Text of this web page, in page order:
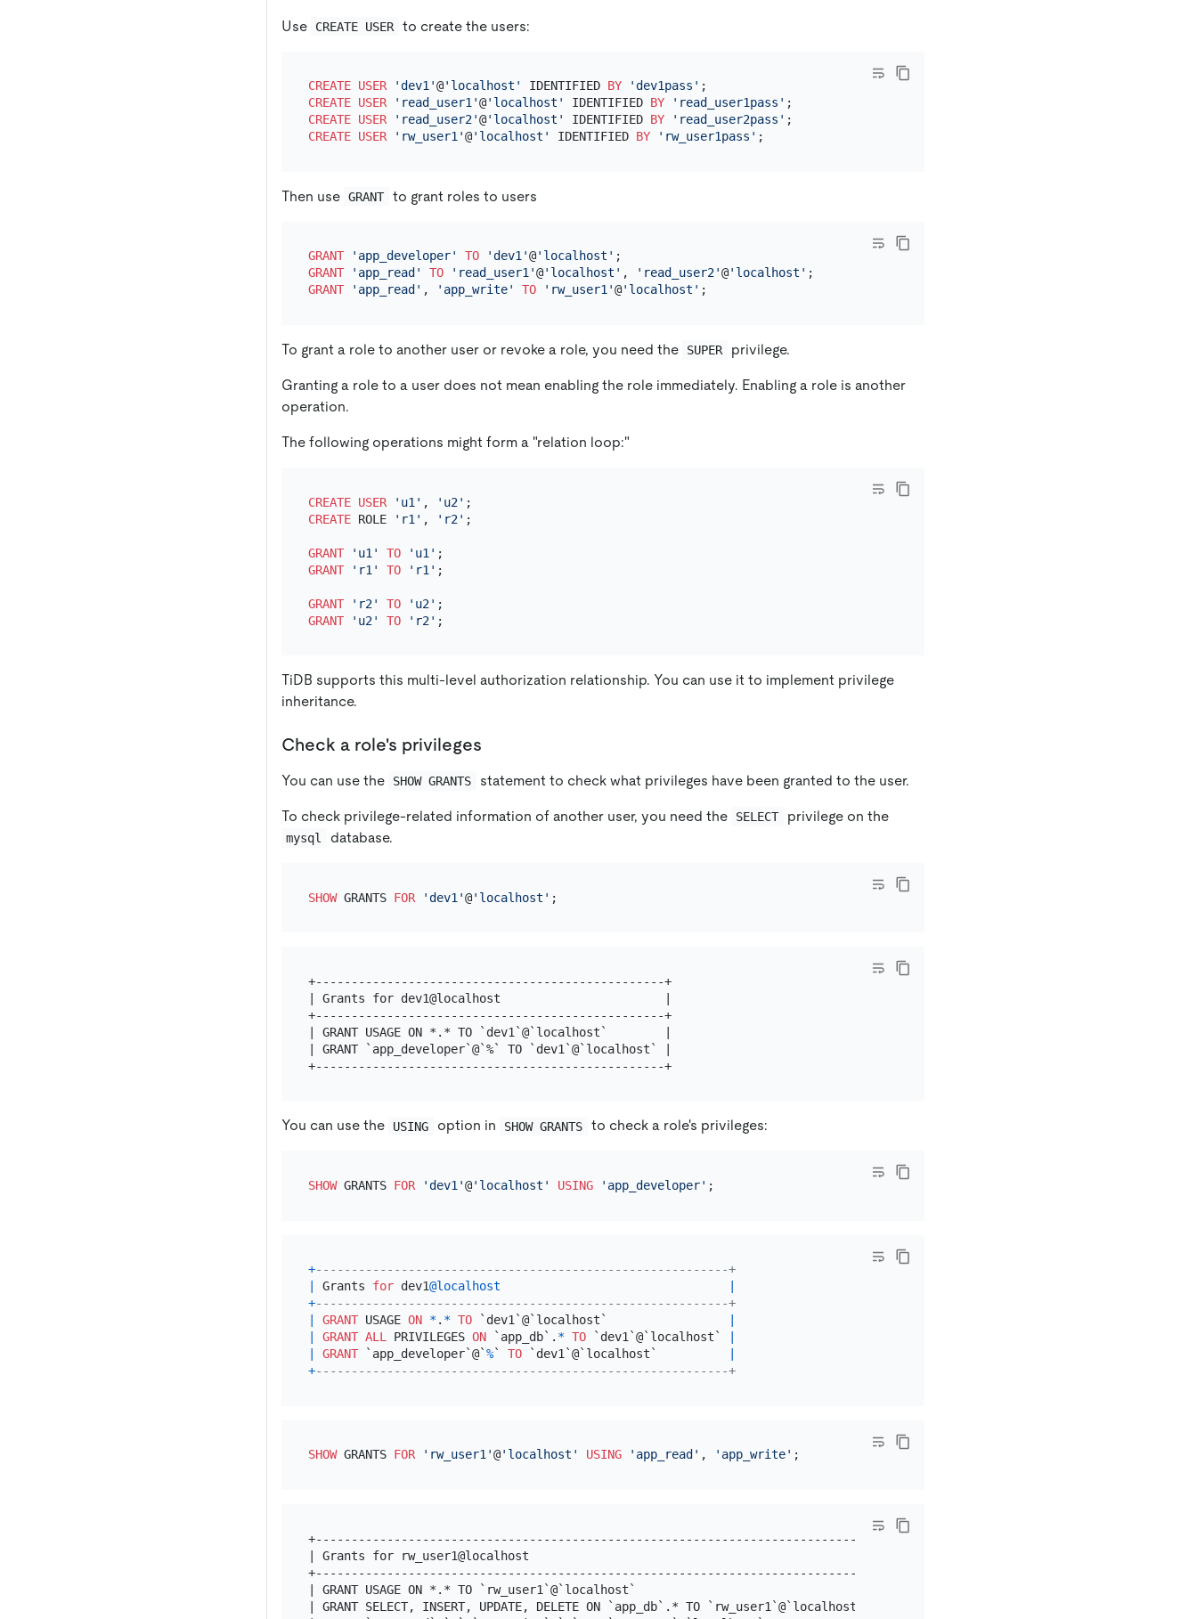
Use CREATE USER to create the users:
CREATE USER 'dev1'@'localhost' IDENTIFIED BY 'dev1pass'
CREATE USER 'read_user1'@'localhost' IDENTIFIED BY 'read_user1pass'
CREATE USER 'read_user2'@'localhost' IDENTIFIED BY 'read_user2pass'
CREATE USER 'rw_user1'@'localhost' IDENTIFIED BY 'rw_user1pass'
Then use GRANT to grant roles to users
GRANT 'app_developer' TO 'dev1'@'localhost'
GRANT
'app_read' TO 'read_user1'@'localhost' , 'read_user2'@'localhost'
GRANT
'app_read' , 'app_write' TO 'rw_user1'@'localhost'
To grant a role to another user or revoke a role, you need the SUPER privilege.
Granting a role to a user does not mean enabling the role immediately. Enabling a role is another
operation.
The following operations might form a "relation loop:"
CREATE USER 'u1' , 'u2'
CREATE ROLE 'r1' , 'r2' ;
GRANT 'u1' TO 'u1'
GRANT
'r1' TO 'r1' ;
GRANT 'r2' TO 'u2'
GRANT
'u2' TO 'r2'
TiDB supports this multi-level authorization relationship. You can use it to implement privilege
inheritance.
Check a role's privileges
You can use the SHOW GRANTS statement to check what privileges have been granted to the user.
To check privilege-related information of another user, you need the SELECT privilege on the
mysql database.
SHOW GRANTS FOR 'dev1'@'localhost'
+-------------------------------------------------+
| Grants for dev1@localhost                       |
+-------------------------------------------------+
| GRANT USAGE ON *.* TO `dev1`@`localhost`        |
| GRANT `app_developer`@`%` TO `dev1`@`localhost` |
+-------------------------------------------------+
You can use the USING option in SHOW GRANTS to check a role's privileges:
SHOW GRANTS FOR 'dev1'@'localhost' USING 'app_developer'
+----------------------------------------------------------+
Grants for dev1@localhost
+----------------------------------------------------------+
GRANT USAGE ON *. * TO `dev1`@`localhost`
GRANT ALL PRIVILEGES ON `app_db`. * TO `dev1`@`localhost`
GRANT `app_developer`@`%` TO `dev1`@`localhost`
+----------------------------------------------------------+
SHOW GRANTS FOR 'rw_user1'@'localhost' USING 'app_read' , 'app_write'
+------------------------------------------------------------------------------+
| Grants for rw_user1@localhost                                                |
+------------------------------------------------------------------------------+
| GRANT USAGE ON *.* TO `rw_user1`@`localhost`                                 |
| GRANT SELECT, INSERT, UPDATE, DELETE ON `app_db`.* TO `rw_user1`@`localhost` |